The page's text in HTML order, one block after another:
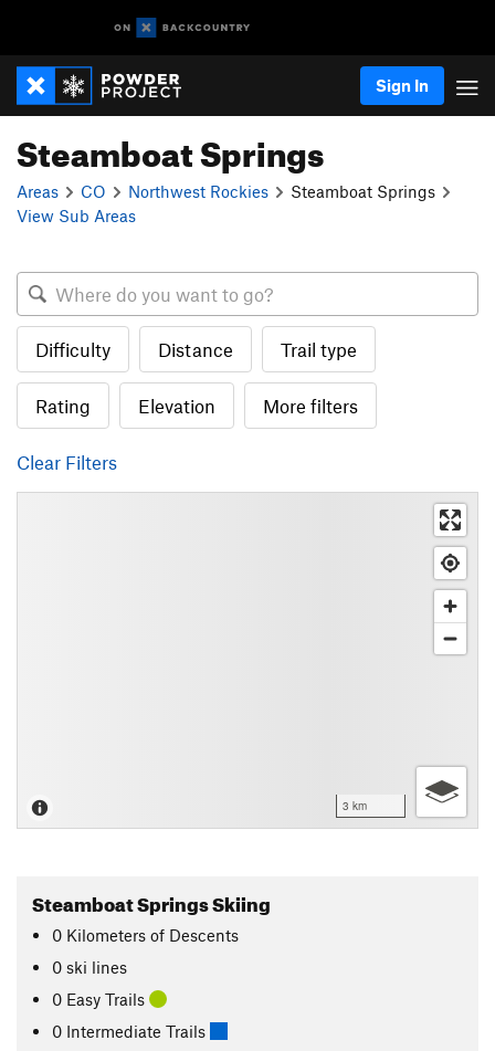
Sign In
Steamboat Springs
Areas CO Northwest Rockies
Steamboat Springs
View Sub Areas
Difficulty Distance Trail type
Rating Elevation More filters
Clear Filters
3 km
Steamboat Springs Skiing
0 Kilometers of Descents
0 ski lines
0 Easy Trails
0 Intermediate Trails